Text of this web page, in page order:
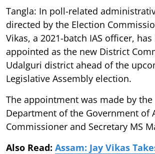
Tangla: In poll-related
directed by the Election
Vikas, a 2021-batch IAS officer, has
appointed as the new District
Udalguri district ahead of the
Legislative Assembly election.
The appointment was made by the
Department of the Government of
Commissioner and Secretary MS
Also Read: Assam: Jay Vikas